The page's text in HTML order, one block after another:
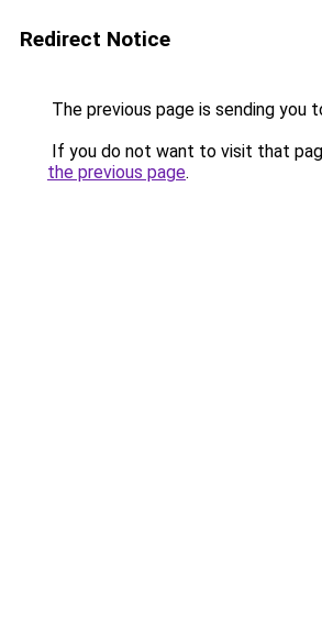
Redirect Notice
The previous page is sending you
If you do not want to visit that
the previous page.